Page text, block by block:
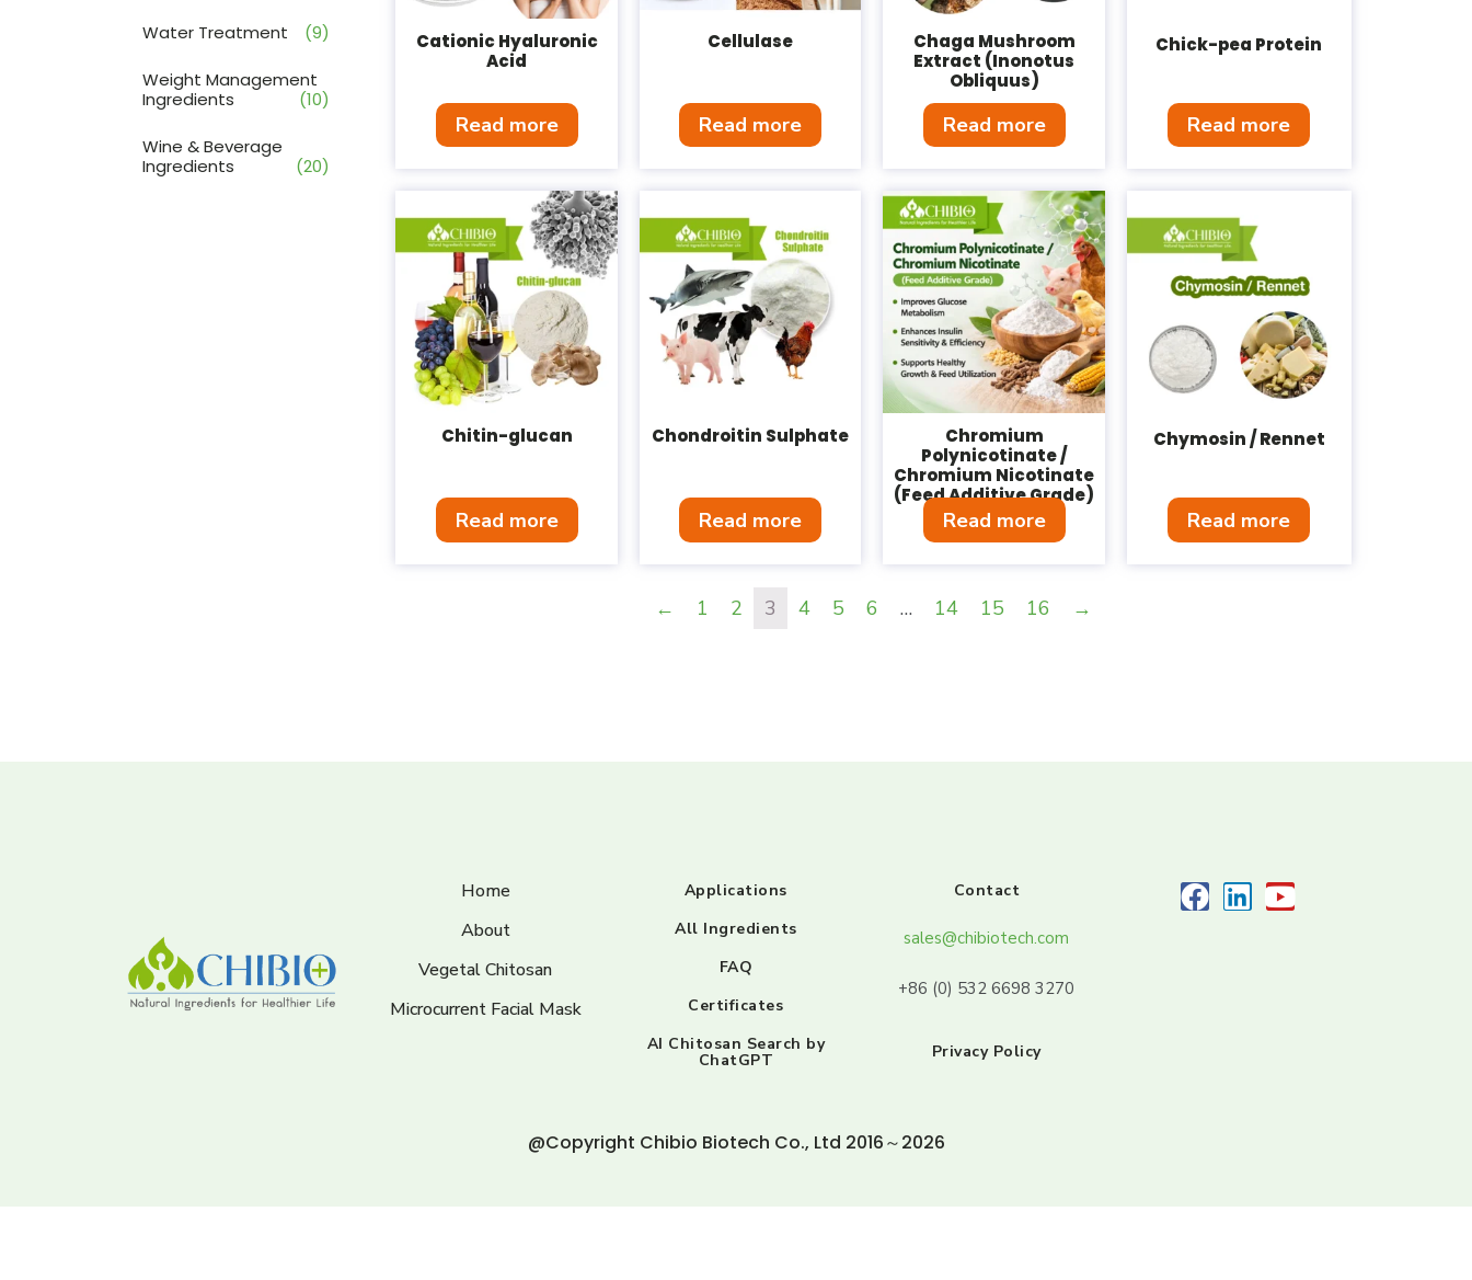
Water Treatment (9)
Weight Management
Ingredients
(10)
Wine & Beverage
Ingredients
(20)
Cationic Hyaluronic
Acid
Read more
Cellulase
Read more
Chaga Mushroom
Extract (Inonotus
Obliquus)
Read more
Chick-pea Protein
Read more
Chitin-glucan
Read more
Chondroitin Sulphate
Read more
Chromium
Polynicotinate /
Chromium Nicotinate
(Feed Additive Grade)
Read more
Chymosin / Rennet
Read more
← 1 2 3 4 5 6 … 14 15 16 →
Home
About
Vegetal Chitosan
Microcurrent Facial Mask
Applications
All Ingredients
FAQ
Certificates
AI Chitosan Search by
ChatGPT
Contact
sales@chibiotech.com
+86 (0) 532 6698 3270
Privacy Policy
@Copyright Chibio Biotech Co., Ltd 2016～2026